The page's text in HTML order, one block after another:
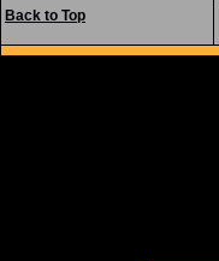
Back to Top